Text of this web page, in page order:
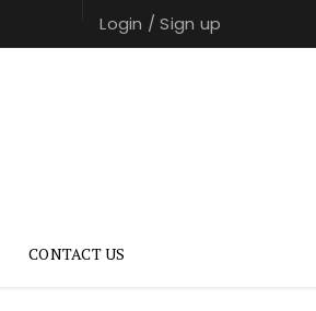
Login /Sign up
CONTACT US